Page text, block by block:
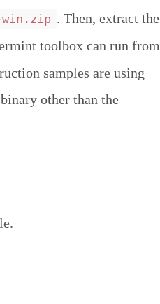
. Then, extract the
toolbox can run from
samples are using
other than the